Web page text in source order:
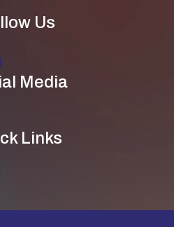
Us
Media
Links